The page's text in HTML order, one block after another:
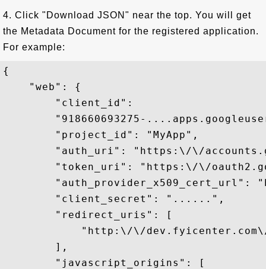
4. Click "Download JSON" near the top. You will get
the Metadata Document for the registered application.
For example:
{
    "web": {
        "client_id":
"918660693275-
        "project_id": "MyApp",
"auth_uri": "https:\/\/
"token_uri": "https:\/\/
"auth_provider_x509_cert_url":
        "client_secret": "......",
        "redirect_uris": [
"http:\/\/
        ],
        "javascript_origins": [